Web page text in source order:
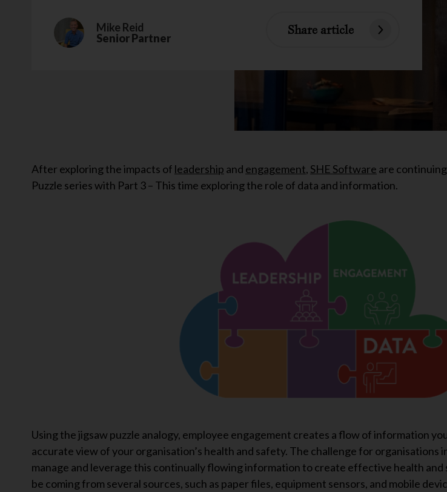
Mike Reid
Senior Partner
Share article
After exploring the impacts of leadership and engagement, SHE Software are
Puzzle series with Part 3 – This time exploring the role of data and information.
Using the jigsaw puzzle analogy, employee engagement creates a flow of information
accurate view of your organisation’s health and safety. The challenge for organisations
manage and leverage this continually flowing information to create effective health
be coming from several sources, such as paper files, equipment sensors, and mobile